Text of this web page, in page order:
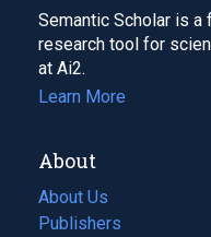
Semantic Scholar is
research tool for
at Ai2.
Learn More
About
About Us
Publishers